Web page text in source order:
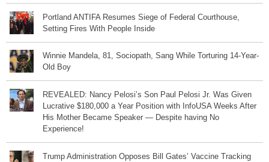
Portland ANTIFA Resumes Siege of Federal Courthouse,
Setting Fires With People Inside
Winnie Mandela, 81, Sociopath, Sang While Torturing 14-Year-
Old Boy
REVEALED: Nancy Pelosi’s Son Paul Pelosi Jr. Was Given
Lucrative $180,000 a Year Position with InfoUSA Weeks After
His Mother Became Speaker — Despite having No
Experience!
Trump Administration Opposes Bill Gates’ Vaccine Tracking